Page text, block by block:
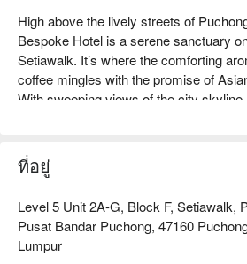
High above the lively streets of
Bespoke Hotel is a serene sanctuary
Setiawalk. It’s where the comforting
coffee mingles with the promise of
With sweeping views of the city
that feel just like a warm hug. It's the
settling in for a leisurely lunch, here’s
・"A Comforting Menu": Savour familiar,
ที่อยู่
Level 5 Unit 2A-G, Block F, Setiawalk,
Pusat Bandar Puchong, 47160
Lumpur